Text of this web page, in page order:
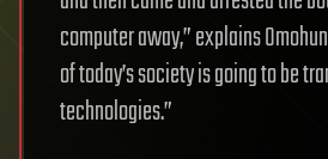
computer away,” explains
of today’s society is going to be
technologies.”